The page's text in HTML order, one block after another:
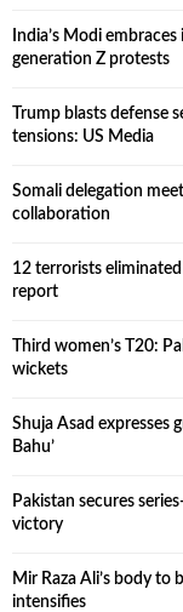
India’s Modi
generation Z protests
Trump blasts defense
tensions: US Media
Somali delegation
collaboration
12 terrorists
report
Third women’s T20:
wickets
Shuja Asad expresses
Bahu’
Pakistan secures
victory
Mir Raza Ali’s body to
intensifies